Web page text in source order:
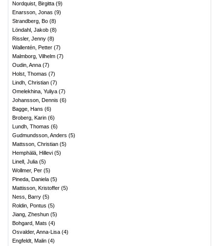
Nordquist, Birgitta (9)
Enarsson, Jonas (9)
Strandberg, Bo (8)
Löndahl, Jakob (8)
Rissler, Jenny (8)
Wallentén, Petter (7)
Malmborg, Vilhelm (7)
Oudin, Anna (7)
Holst, Thomas (7)
Lindh, Christian (7)
Omelekhina, Yuliya (7)
Johansson, Dennis (6)
Bagge, Hans (6)
Broberg, Karin (6)
Lundh, Thomas (6)
Gudmundsson, Anders (5)
Mattsson, Christian (5)
Hemphälä, Hillevi (5)
Linell, Julia (5)
Wollmer, Per (5)
Pineda, Daniela (5)
Mattisson, Kristoffer (5)
Ness, Barry (5)
Roldin, Pontus (5)
Jiang, Zheshun (5)
Bohgard, Mats (4)
Osvalder, Anna-Lisa (4)
Engfeldt, Malin (4)